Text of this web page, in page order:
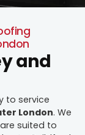
and
to service
London. We
suited to